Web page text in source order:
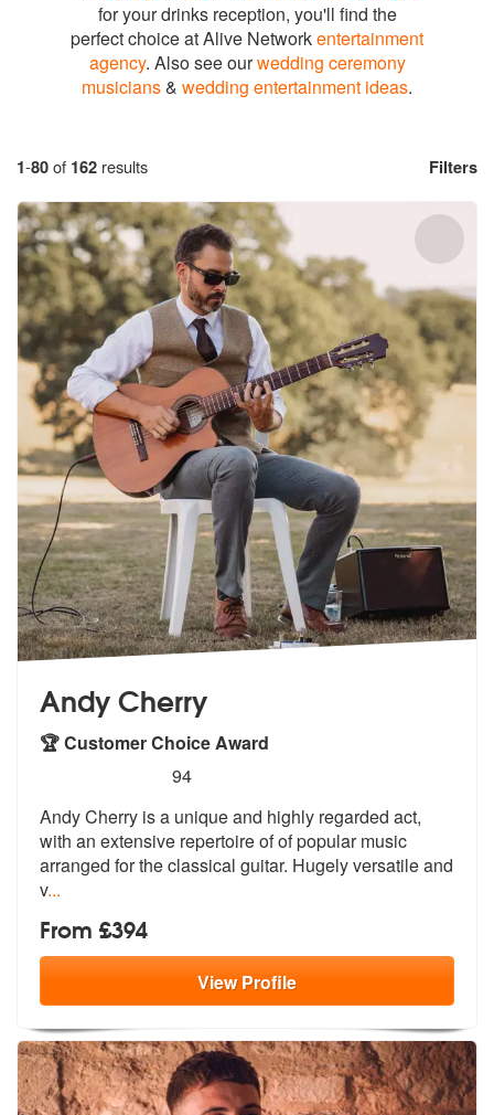
for your drinks reception, you'll find the
perfect choice at Alive Networkentertainment
agency. Also see ourwedding ceremony
musicians& wedding entertainment ideas.
1-80of 162 results Filters
Andy Cherry
🏆 Customer Choice Award
stars - Andy Cherry are Highly Recommended
94
Andy Cherry is a unique and highly regarded act,
with an extensive repertoire of of popular music
arranged for the classical guitar. Hugely versatile and
v...
From £394
ViewProfile